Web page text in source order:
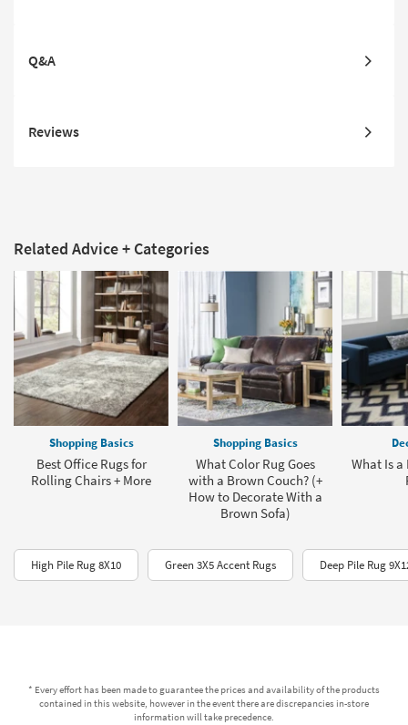
Q&A
Reviews
Related Advice + Categories
Shopping Basics
Best Office Rugs for
Rolling Chairs + More
Shopping Basics
What Color Rug Goes
with a Brown Couch? (+
How to Decorate With a
Brown Sofa)
What Is
High Pile Rug 8X10 Green 3X5 Accent Rugs Deep Pile Rug
* Every effort has been made to guarantee the prices and availability of the products
contained in this website, however in the event there are discrepancies in-store
information will take precedence.